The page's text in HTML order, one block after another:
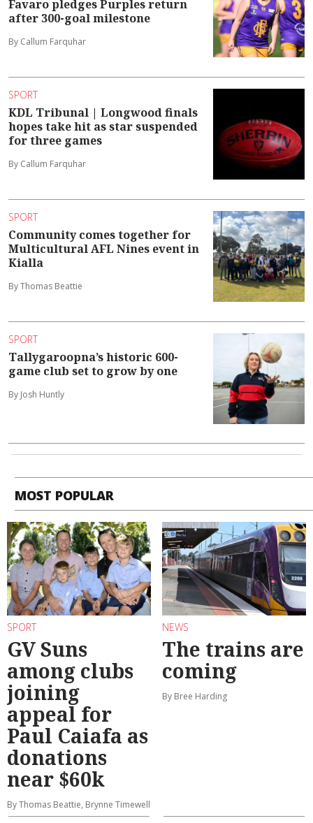
Favaro pledges Purples return
after 300-goal milestone
By Callum Farquhar
SPORT
KDL Tribunal | Longwood finals
hopes take hit as star suspended
for three games
By Callum Farquhar
SPORT
Community comes together for
Multicultural AFL Nines event in
Kialla
By Thomas Beattie
SPORT
Tallygaroopna’s historic 600-
game club set to grow by one
By Josh Huntly
MOST POPULAR
SPORT
GV Suns
among clubs
joining
appeal for
Paul Caiafa as
donations
near $60k
By Thomas Beattie, Brynne Timewell
NEWS
The trains are
coming
By Bree Harding